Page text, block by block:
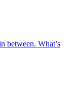
between. What’s